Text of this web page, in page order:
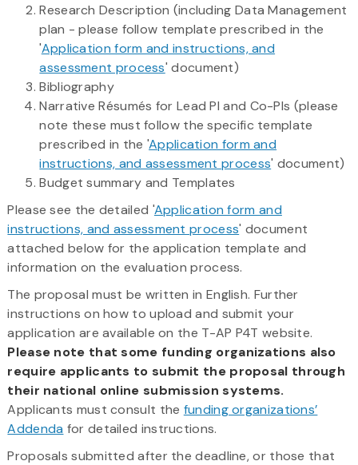
Research Description (including Data Management
plan - please follow template prescribed in the
'Application form and instructions, and
assessment process' document)
Bibliography
Narrative Résumés for Lead PI and Co-PIs (please
note these must follow the specific template
prescribed in the 'Application form and
instructions, and assessment process' document)
Budget summary and Templates
Please see the detailed 'Application form and
instructions, and assessment process' document
attached below for the application template and
information on the evaluation process.
The proposal must be written in English. Further
instructions on how to upload and submit your
application are available on the T-AP P4T website.
Please note that some funding organizations also
require applicants to submit the proposal through
their national online submission systems.
Applicants must consult the funding organizations’
Addenda for detailed instructions.
Proposals submitted after the deadline, or those that